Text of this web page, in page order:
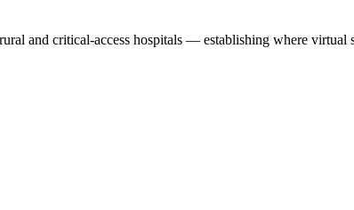
and critical-access hospitals — establishing where